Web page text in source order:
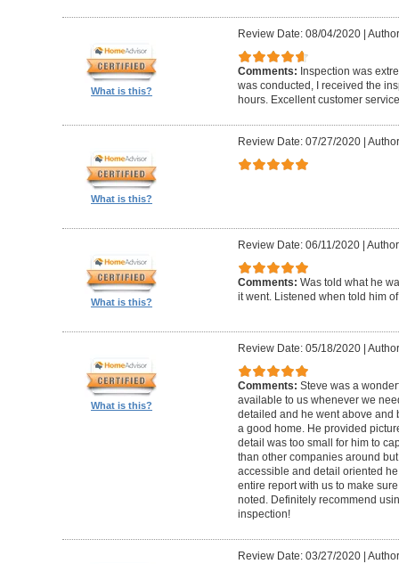
What is this?
Review Date: 08/04/2020|
Comments: Inspection was
was conducted, I received the
hours. Excellent customer
What is this?
Review Date: 07/27/2020|
What is this?
Review Date: 06/11/2020|
Comments: Was told what he
it went. Listened when told him
What is this?
Review Date: 05/18/2020|
Comments: Steve was a
available to us whenever we
detailed and he went above and
a good home. He provided
detail was too small for him to
than other companies around
accessible and detail oriented
entire report with us to make
noted. Definitely recommend
inspection!
Review Date: 03/27/2020|